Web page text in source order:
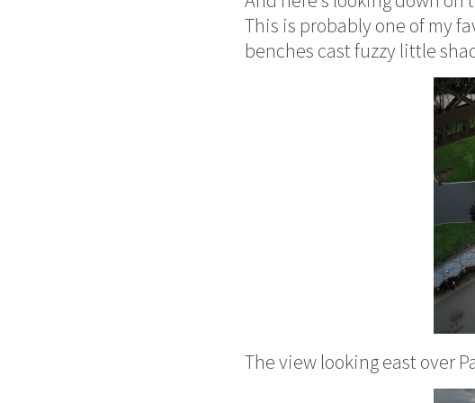
This is probably one of my
benches cast fuzzy little
The view looking east over